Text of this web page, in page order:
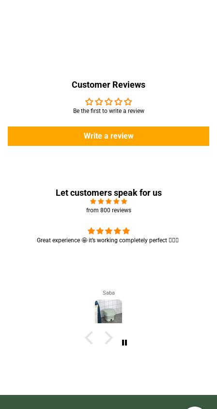
Customer Reviews
Be the first to write a review
Write a review
Let customers speak for us
from 800 reviews
Cute absorbent hand towel 🥰 very soft and quality is also amazing
Maham